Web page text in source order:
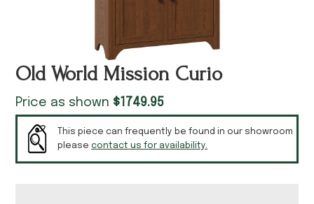
Old World Mission Curio
Price as shown $1749.95
This piece can frequently be found in our showroom
pleasecontact us for availability.